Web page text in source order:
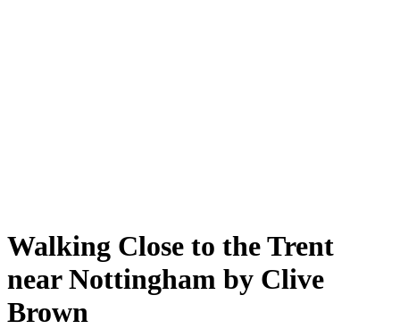
Walking Close to the Trent
near Nottingham by Clive
Brown